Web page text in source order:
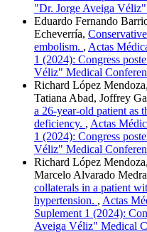
"Dr. Jorge Aveiga
Eduardo Fernando
Echeverría,
embolism. , Actas
1 (2024): Congress
Véliz" Medical
Richard López
Tatiana Abad, Joffrey
a 26-year-old patient as
deficiency. , Actas
1 (2024): Congress
Véliz" Medical
Richard López
Marcelo Alvarado
collaterals in a patient
hypertension. , Actas
Suplement 1 (2024):
Aveiga Véliz" Medical